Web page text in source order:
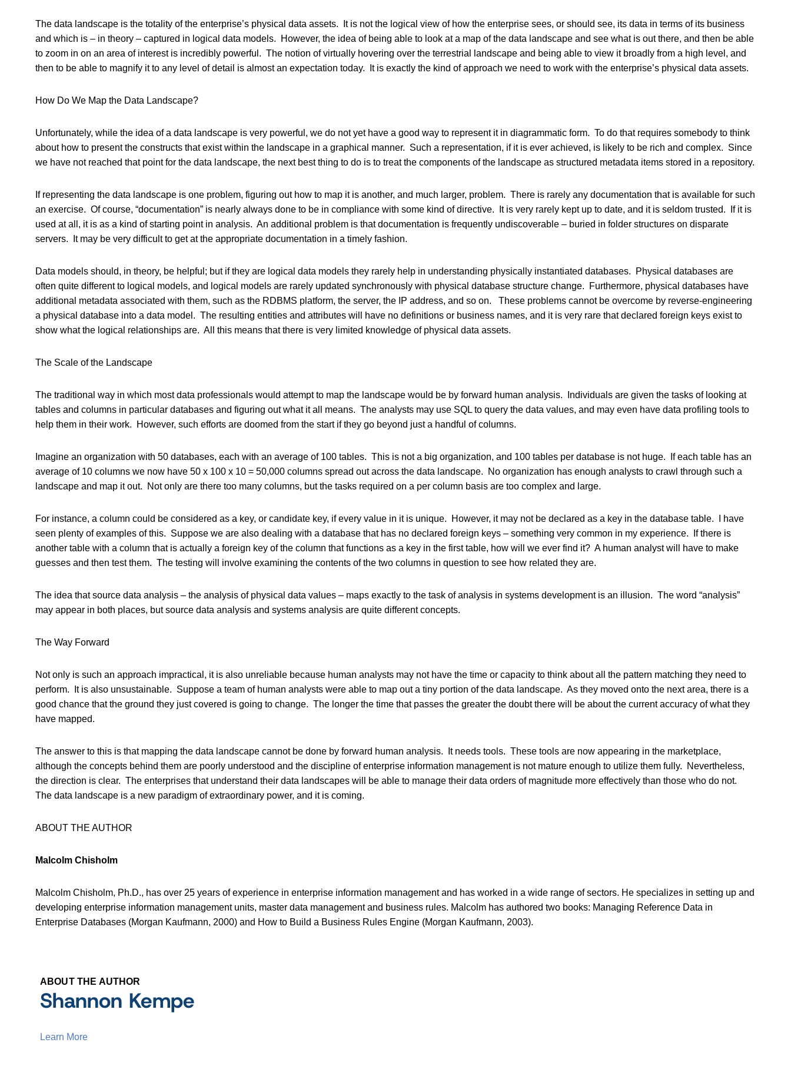
The data landscape is the totality of the enterprise’s physical data assets. It is not the logical view of how the enterprise sees, or should see, its data in terms of its business
and which is – in theory – captured in logical data models. However, the idea of being able to look at a map of the data landscape and see what is out there, and then be able
to zoom in on an area of interest is incredibly powerful. The notion of virtually hovering over the terrestrial landscape and being able to view it broadly from a high level, and
then to be able to magnify it to any level of detail is almost an expectation today. It is exactly the kind of approach we need to work with the enterprise’s physical data assets.
How Do We Map the Data Landscape?
Unfortunately, while the idea of a data landscape is very powerful, we do not yet have a good way to represent it in diagrammatic form. To do that requires somebody to think
about how to present the constructs that exist within the landscape in a graphical manner. Such a representation, if it is ever achieved, is likely to be rich and complex. Since
we have not reached that point for the data landscape, the next best thing to do is to treat the components of the landscape as structured metadata items stored in a repository.
If representing the data landscape is one problem, figuring out how to map it is another, and much larger, problem. There is rarely any documentation that is available for such
an exercise. Of course, “documentation” is nearly always done to be in compliance with some kind of directive. It is very rarely kept up to date, and it is seldom trusted. If it is
used at all, it is as a kind of starting point in analysis. An additional problem is that documentation is frequently undiscoverable – buried in folder structures on disparate
servers. It may be very difficult to get at the appropriate documentation in a timely fashion.
Data models should, in theory, be helpful; but if they are logical data models they rarely help in understanding physically instantiated databases. Physical databases are
often quite different to logical models, and logical models are rarely updated synchronously with physical database structure change. Furthermore, physical databases have
additional metadata associated with them, such as the RDBMS platform, the server, the IP address, and so on. These problems cannot be overcome by reverse-engineering
a physical database into a data model. The resulting entities and attributes will have no definitions or business names, and it is very rare that declared foreign keys exist to
show what the logical relationships are. All this means that there is very limited knowledge of physical data assets.
The Scale of the Landscape
The traditional way in which most data professionals would attempt to map the landscape would be by forward human analysis. Individuals are given the tasks of looking at
tables and columns in particular databases and figuring out what it all means. The analysts may use SQL to query the data values, and may even have data profiling tools to
help them in their work. However, such efforts are doomed from the start if they go beyond just a handful of columns.
Imagine an organization with 50 databases, each with an average of 100 tables. This is not a big organization, and 100 tables per database is not huge. If each table has an
average of 10 columns we now have 50 x 100 x 10 = 50,000 columns spread out across the data landscape. No organization has enough analysts to crawl through such a
landscape and map it out. Not only are there too many columns, but the tasks required on a per column basis are too complex and large.
For instance, a column could be considered as a key, or candidate key, if every value in it is unique. However, it may not be declared as a key in the database table. I have
seen plenty of examples of this. Suppose we are also dealing with a database that has no declared foreign keys – something very common in my experience. If there is
another table with a column that is actually a foreign key of the column that functions as a key in the first table, how will we ever find it? A human analyst will have to make
guesses and then test them. The testing will involve examining the contents of the two columns in question to see how related they are.
The idea that source data analysis – the analysis of physical data values – maps exactly to the task of analysis in systems development is an illusion. The word “analysis”
may appear in both places, but source data analysis and systems analysis are quite different concepts.
The Way Forward
Not only is such an approach impractical, it is also unreliable because human analysts may not have the time or capacity to think about all the pattern matching they need to
perform. It is also unsustainable. Suppose a team of human analysts were able to map out a tiny portion of the data landscape. As they moved onto the next area, there is a
good chance that the ground they just covered is going to change. The longer the time that passes the greater the doubt there will be about the current accuracy of what they
have mapped.
The answer to this is that mapping the data landscape cannot be done by forward human analysis. It needs tools. These tools are now appearing in the marketplace,
although the concepts behind them are poorly understood and the discipline of enterprise information management is not mature enough to utilize them fully. Nevertheless,
the direction is clear. The enterprises that understand their data landscapes will be able to manage their data orders of magnitude more effectively than those who do not.
The data landscape is a new paradigm of extraordinary power, and it is coming.
ABOUT THE AUTHOR
Malcolm Chisholm
Malcolm Chisholm, Ph.D., has over 25 years of experience in enterprise information management and has worked in a wide range of sectors. He specializes in setting up and
developing enterprise information management units, master data management and business rules. Malcolm has authored two books: Managing Reference Data in
Enterprise Databases (Morgan Kaufmann, 2000) and How to Build a Business Rules Engine (Morgan Kaufmann, 2003).
ABOUT THE AUTHOR
Shannon Kempe
Learn More